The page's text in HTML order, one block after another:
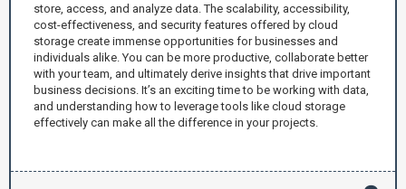
store, access, and analyze data. The scalability, accessibility,
cost-effectiveness, and security features offered by cloud
storage create immense opportunities for businesses and
individuals alike. You can be more productive, collaborate better
with your team, and ultimately derive insights that drive important
business decisions. It’s an exciting time to be working with data,
and understanding how to leverage tools like cloud storage
effectively can make all the difference in your projects.